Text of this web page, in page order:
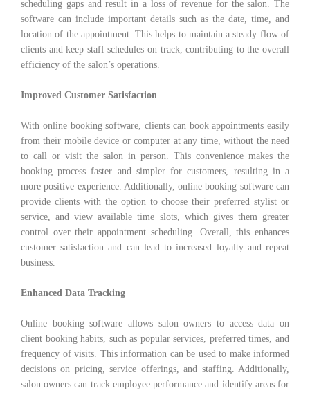
scheduling gaps and result in a loss of revenue for the salon. The
software can include important details such as the date, time, and
location of the appointment. This helps to maintain a steady flow of
clients and keep staff schedules on track, contributing to the overall
efficiency of the salon’s operations.
Improved Customer Satisfaction
With online booking software, clients can book appointments easily
from their mobile device or computer at any time, without the need
to call or visit the salon in person. This convenience makes the
booking process faster and simpler for customers, resulting in a
more positive experience. Additionally, online booking software can
provide clients with the option to choose their preferred stylist or
service, and view available time slots, which gives them greater
control over their appointment scheduling. Overall, this enhances
customer satisfaction and can lead to increased loyalty and repeat
business.
Enhanced Data Tracking
Online booking software allows salon owners to access data on
client booking habits, such as popular services, preferred times, and
frequency of visits. This information can be used to make informed
decisions on pricing, service offerings, and staffing. Additionally,
salon owners can track employee performance and identify areas for